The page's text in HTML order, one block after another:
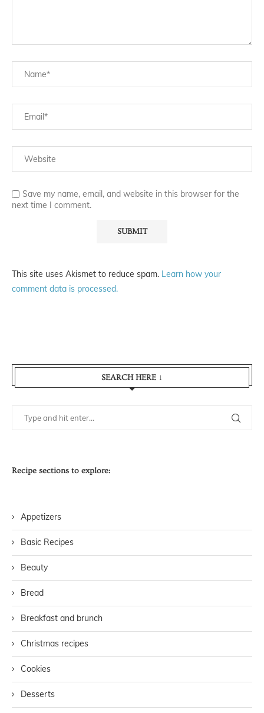
Save my name, email, and website in this browser for the
next time I comment.
This site uses Akismet to reduce spam. Learn how your
comment data is processed.
SEARCH HERE ↓
Recipe sections to explore:
Appetizers
Basic Recipes
Beauty
Bread
Breakfast and brunch
Christmas recipes
Cookies
Desserts